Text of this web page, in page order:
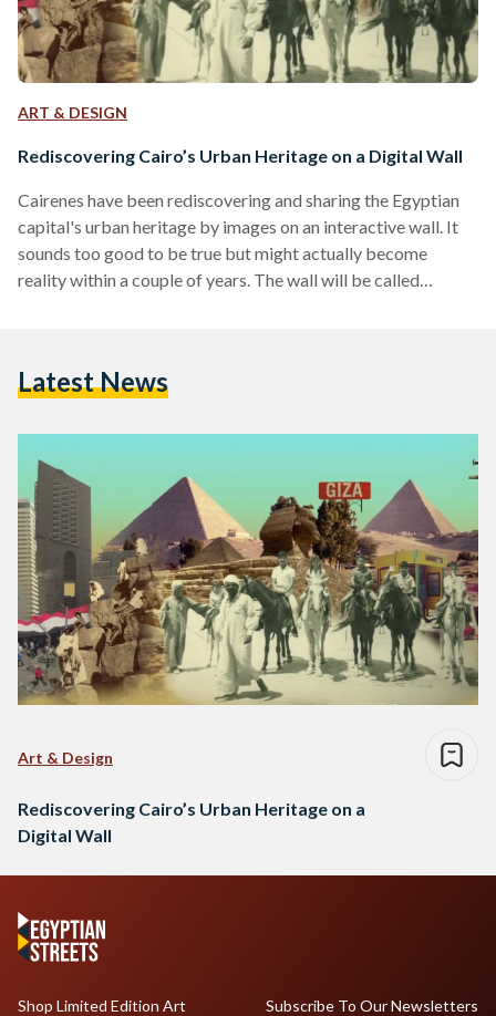
ART & DESIGN
Rediscovering Cairo’s Urban Heritage on a Digital Wall
Cairenes have been rediscovering and sharing the Egyptian
capital's urban heritage by images on an interactive wall. It
sounds too good to be true but might actually become
reality within a couple of years. The wall will be called
Cairo's neighborhoods, a sad sight is inevitable to see.
Latest News
Art & Design
Rediscovering Cairo’s Urban Heritage on a
Digital Wall
Shop Limited Edition Art
Subscribe To Our Newsletters